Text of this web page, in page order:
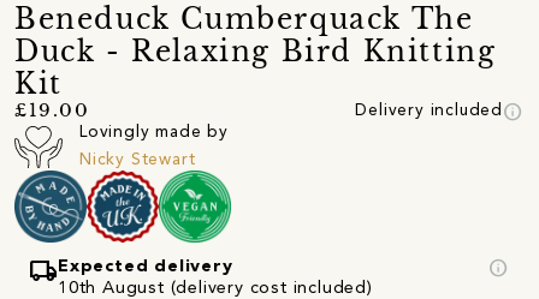
Beneduck Cumberquack The
Duck - Relaxing Bird Knitting
Kit
£19.00 Delivery included info
Lovingly made by
Nicky Stewart
local_shipping Expected delivery
10th August (delivery cost included)
info